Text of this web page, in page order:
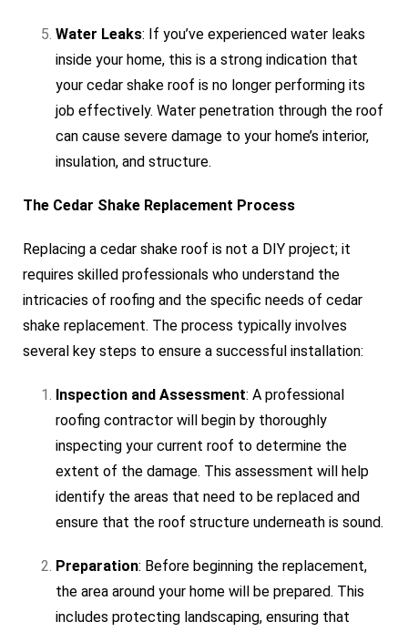
Water Leaks: If you’ve experienced water leaks
inside your home, this is a strong indication that
your cedar shake roof is no longer performing its
job effectively. Water penetration through the roof
can cause severe damage to your home’s interior,
insulation, and structure.
The Cedar Shake Replacement Process
Replacing a cedar shake roof is not a DIY project; it
requires skilled professionals who understand the
intricacies of roofing and the specific needs of cedar
shake replacement. The process typically involves
several key steps to ensure a successful installation:
Inspection and Assessment: A professional
roofing contractor will begin by thoroughly
inspecting your current roof to determine the
extent of the damage. This assessment will help
identify the areas that need to be replaced and
ensure that the roof structure underneath is sound.
Preparation: Before beginning the replacement,
the area around your home will be prepared. This
includes protecting landscaping, ensuring that